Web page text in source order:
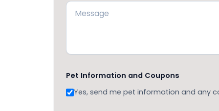
Pet Information and Coupons
Yes, send me pet information and any